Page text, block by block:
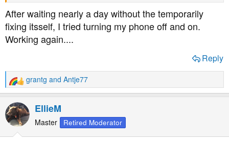
After waiting nearly a day without the temporarily
fixing itsself, I tried turning my phone off and on.
Working again....
Reply
R
e
a
c
t
grantg and Antje77
EllieM
Master Retired Moderator